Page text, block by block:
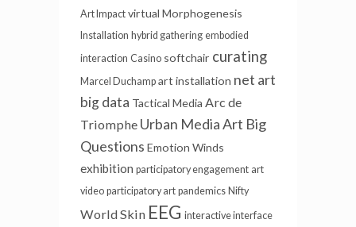
Art Impact virtual Morphogenesis
Installation hybrid gathering embodied
interaction Casino softchair curating
Marcel Duchamp art installation net art
big data Tactical Media Arc de
Triomphe Urban Media Art Big
Questions Emotion Winds
exhibition participatory engagement art
video participatory art pandemics Nifty
World Skin EEG interactive interface